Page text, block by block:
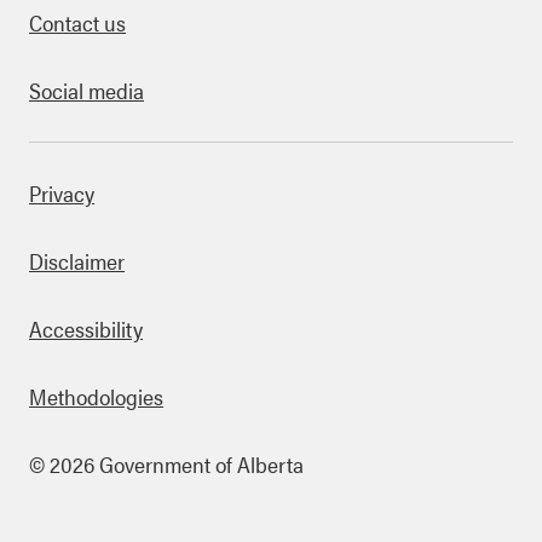
Contact us
Social media
this site
Privacy
Disclaimer
Accessibility
Methodologies
© 2026 Government of Alberta